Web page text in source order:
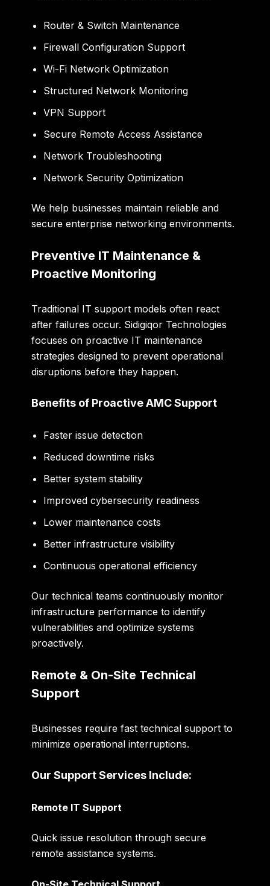
Router & Switch Maintenance
Firewall Configuration Support
Wi-Fi Network Optimization
Structured Network Monitoring
VPN Support
Secure Remote Access Assistance
Network Troubleshooting
Network Security Optimization
We help businesses maintain reliable and
secure enterprise networking environments.
Preventive IT Maintenance &
Proactive Monitoring
Traditional IT support models often react
after failures occur. Sidigiqor Technologies
focuses on proactive IT maintenance
strategies designed to prevent operational
disruptions before they happen.
Benefits of Proactive AMC Support
Faster issue detection
Reduced downtime risks
Better system stability
Improved cybersecurity readiness
Lower maintenance costs
Better infrastructure visibility
Continuous operational efficiency
Our technical teams continuously monitor
infrastructure performance to identify
vulnerabilities and optimize systems
proactively.
Remote & On-Site Technical
Support
Businesses require fast technical support to
minimize operational interruptions.
Our Support Services Include:
Remote IT Support
Quick issue resolution through secure
remote assistance systems.